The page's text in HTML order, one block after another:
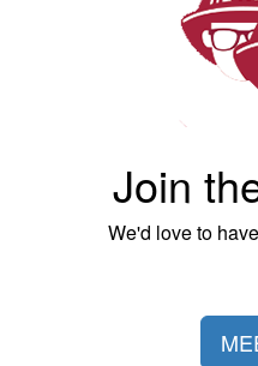
Join
We'd love to